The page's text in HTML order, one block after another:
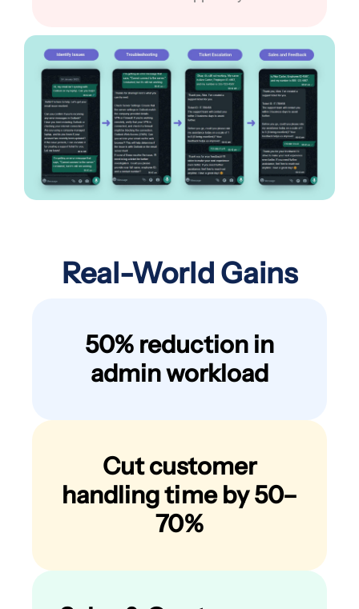
Real-World Gains
50% reduction in
admin workload
Cut customer
handling time by 50–
70%